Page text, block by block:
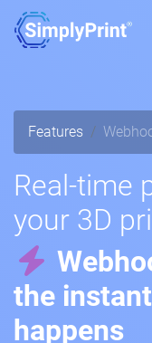
Features
Real-time
your 3D
the
happens